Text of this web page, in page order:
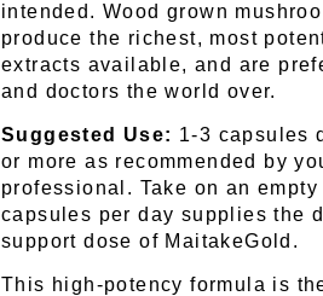
intended. Wood grown
produce the richest, most
extracts available, and are
and doctors the world over.
Suggested Use: 1-3 capsules
or more as recommended by
professional. Take on an
capsules per day supplies the
support dose of MaitakeGold.
This high-potency formula is